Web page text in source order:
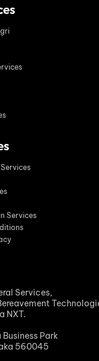
Services
Services,
NXT.
Park
560045